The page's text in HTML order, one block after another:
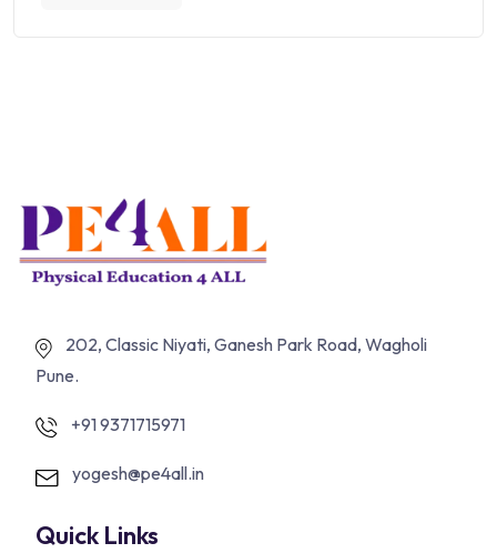
202, Classic Niyati, Ganesh Park Road, Wagholi
Pune.
+91 9371715971
yogesh@pe4all.in
Quick Links